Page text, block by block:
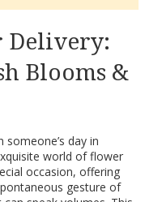
Delivery:
Blooms &
day in
world of flower
occasion, offering
gesture of